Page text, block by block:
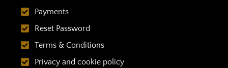
Payments
Reset Password
Terms & Conditions
Privacy and cookie policy